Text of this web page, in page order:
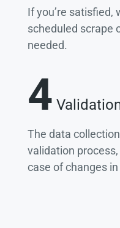
If you’re satisfied,
scheduled scrape
needed.
4
The data
validation
case of changes